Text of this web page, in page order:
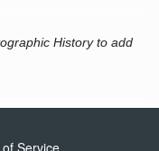
History to add